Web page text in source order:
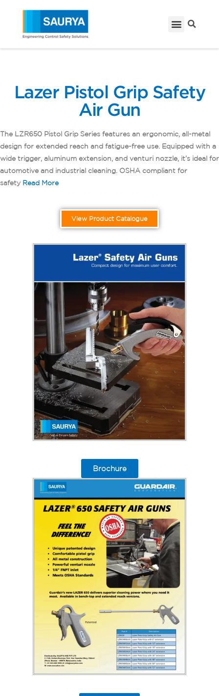
Lazer Pistol Grip Safety
Air Gun
The LZR650 Pistol Grip Series features an ergonomic, all-metal
design for extended reach and fatigue-free use. Equipped with a
wide trigger, aluminum extension, and venturi nozzle, it’s ideal for
automotive and industrial cleaning. OSHA compliant for
safety Read More
View Product Catalogue
Brochure